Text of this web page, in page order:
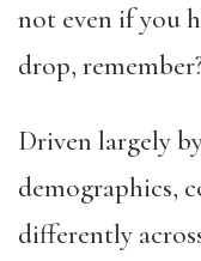
not even if you
drop,
Driven largely
demographics,
differently